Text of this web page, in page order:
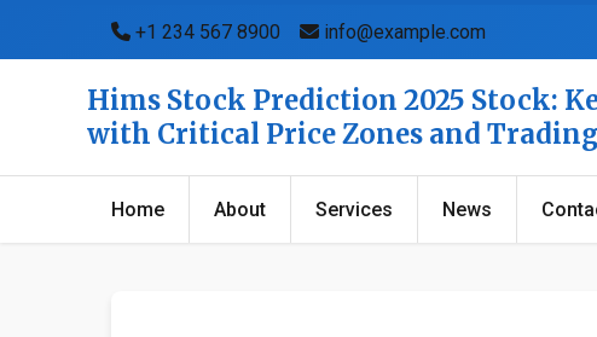
+1 234 567 8900 info@example.com
Hims Stock Prediction 2025 Stock:
with Critical Price Zones and
Home About Services News